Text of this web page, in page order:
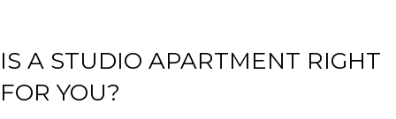
IS A STUDIO APARTMENT RIGHT
FOR YOU?